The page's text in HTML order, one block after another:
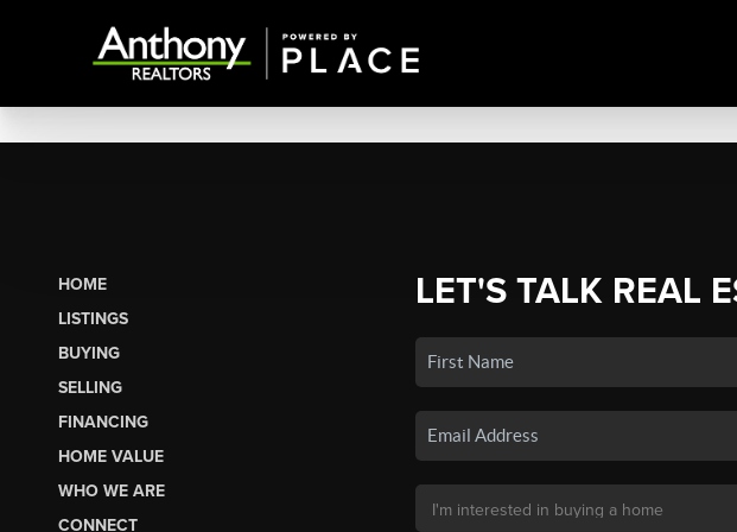
HOME
LISTINGS
BUYING
SELLING
FINANCING
HOME VALUE
WHO WE ARE
CONNECT
LET'S TALK REAL